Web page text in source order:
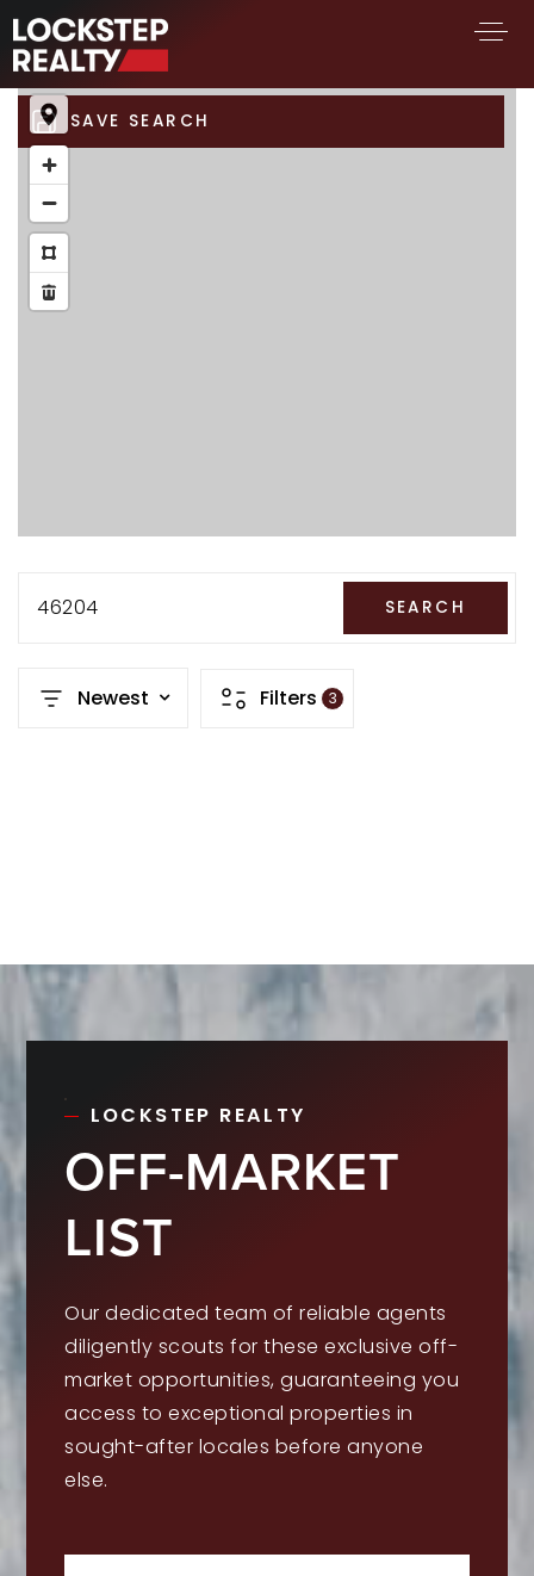
BUY A HOME
SELL YOUR HOME
AREA GUIDES
WHY CHOOSE US
FIND AN AGENT
SUCCESS STORIES
HOME VALUATION
317.218.9625
SAVE SEARCH
46204 SEARCH
Newest Filters 3
LOCKSTEP REALTY
OFF-MARKET
LIST
Our dedicated team of reliable agents
diligently scouts for these exclusive off-
market opportunities, guaranteeing you
access to exceptional properties in
sought-after locales before anyone
else.